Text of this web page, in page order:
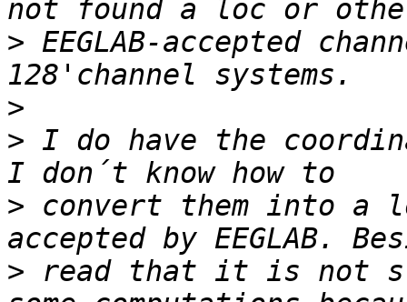
> EEGLAB-accepted
>
> I do have the
> convert them into a
> read that it is not